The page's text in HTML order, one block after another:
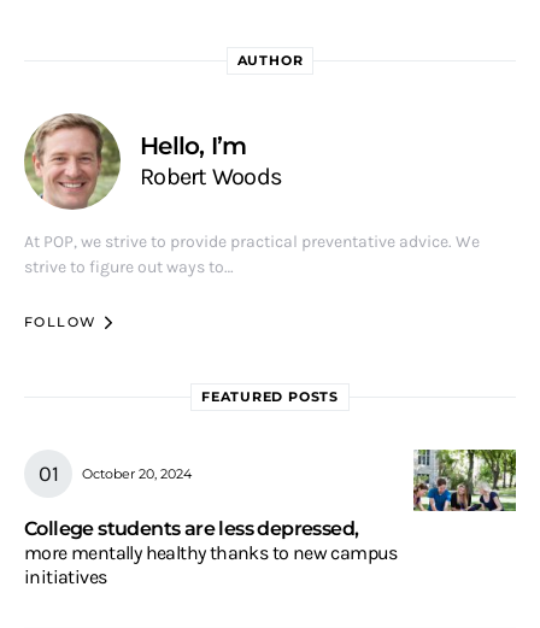
AUTHOR
Hello, I’m
Robert Woods
At POP, we strive to provide practical preventative advice. We
strive to figure out ways to…
FOLLOW
FEATURED POSTS
October 20, 2024
College students are less depressed,
more mentally healthy thanks to new campus
initiatives